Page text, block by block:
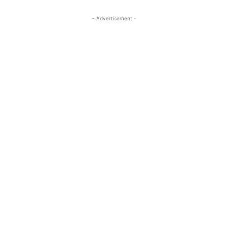
- Advertisement -